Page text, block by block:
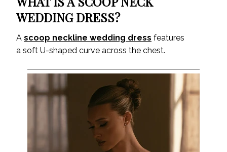
WEDDING DRESS?
A scoop neckline wedding dress features
a soft U-shaped curve across the chest.